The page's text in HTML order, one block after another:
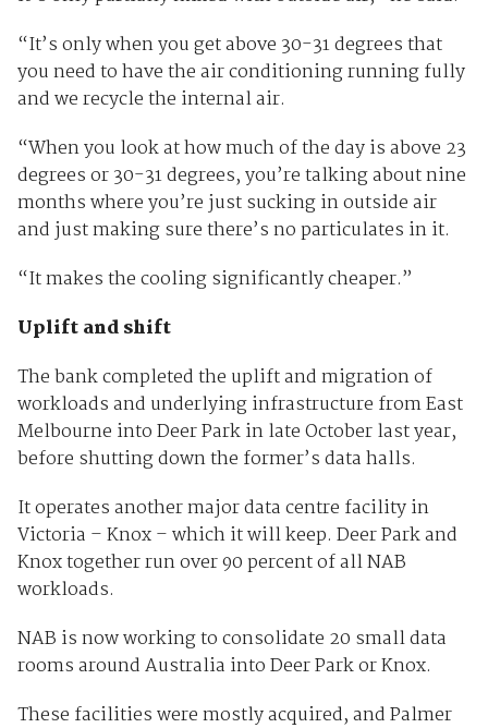
“It’s only when you get above 30-31 degrees that
you need to have the air conditioning running fully
and we recycle the internal air.
“When you look at how much of the day is above 23
degrees or 30-31 degrees, you’re talking about nine
months where you’re just sucking in outside air
and just making sure there’s no particulates in it.
“It makes the cooling significantly cheaper.”
Uplift and shift
The bank completed the uplift and migration of
workloads and underlying infrastructure from East
Melbourne into Deer Park in late October last year,
before shutting down the former’s data halls.
It operates another major data centre facility in
Victoria – Knox – which it will keep. Deer Park and
Knox together run over 90 percent of all NAB
workloads.
NAB is now working to consolidate 20 small data
rooms around Australia into Deer Park or Knox.
These facilities were mostly acquired, and Palmer